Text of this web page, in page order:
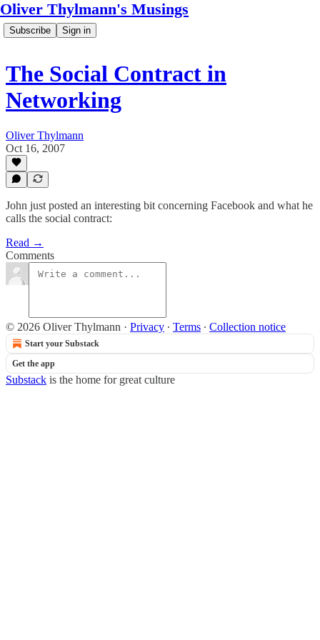
Oliver Thylmann's Musings
Subscribe Sign in
The Social Contract in
Networking
Oliver Thylmann
Oct 16, 2007
John just posted an interesting bit concerning Facebook and what he
calls the social contract:
Read →
Comments
© 2026 Oliver Thylmann · Privacy ∙ Terms ∙ Collection notice
Start your Substack
Get the app
Substack is the home for great culture